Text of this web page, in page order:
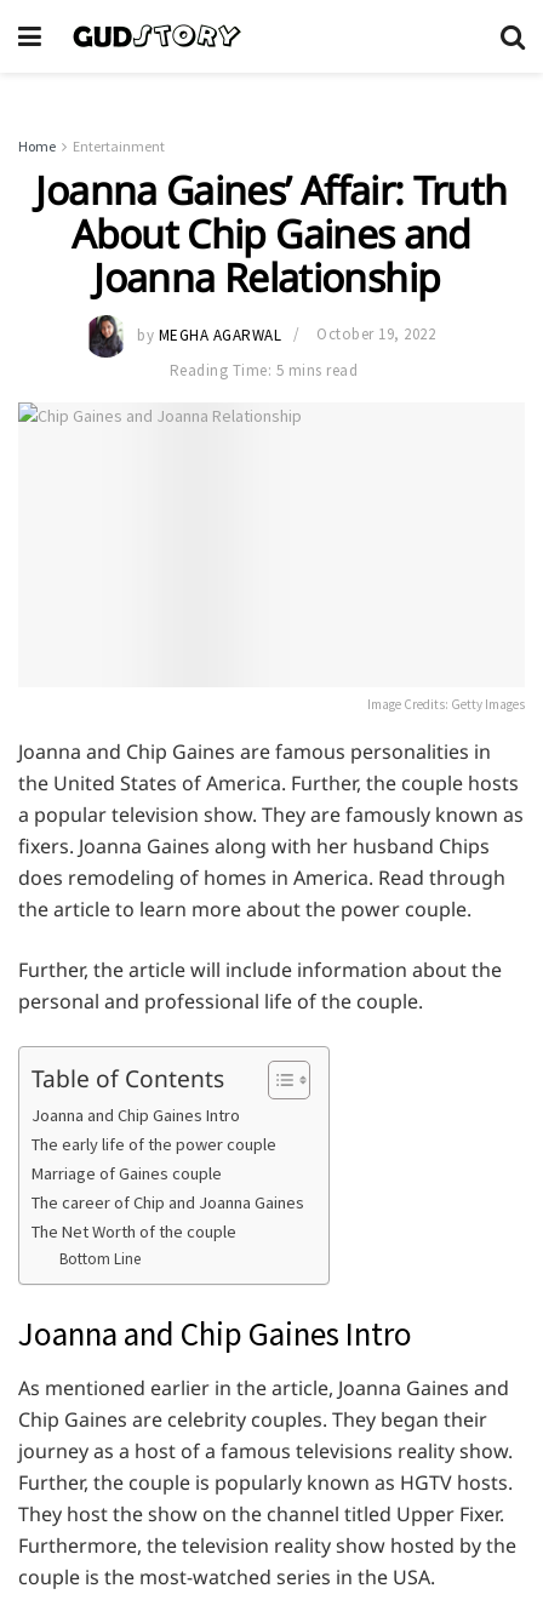
Home Entertainment
Joanna Gaines’ Affair: Truth
About Chip Gaines and
Joanna Relationship
by MEGHA AGARWAL
October 19, 2022
Reading Time: 5 mins read
Image Credits: Getty Images
Joanna and Chip Gaines are famous personalities in
the United States of America. Further, the couple hosts
a popular television show. They are famously known as
fixers. Joanna Gaines along with her husband Chips
does remodeling of homes in America. Read through
the article to learn more about the power couple.
Further, the article will include information about the
personal and professional life of the couple.
Table of Contents
Joanna and Chip Gaines Intro
The early life of the power couple
Marriage of Gaines couple
The career of Chip and Joanna Gaines
The Net Worth of the couple
Bottom Line
Joanna and Chip Gaines Intro
As mentioned earlier in the article, Joanna Gaines and
Chip Gaines are celebrity couples. They began their
journey as a host of a famous televisions reality show.
Further, the couple is popularly known as HGTV hosts.
They host the show on the channel titled Upper Fixer.
Furthermore, the television reality show hosted by the
couple is the most-watched series in the USA.